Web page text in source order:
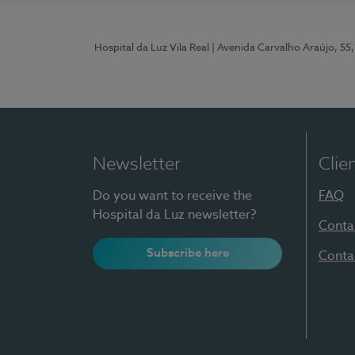
Hospital da Luz Vila Real | Avenida Carvalho Araújo,
Newsletter
Do you want to receive the
Hospital da Luz newsletter?
Subscribe here
FAQ